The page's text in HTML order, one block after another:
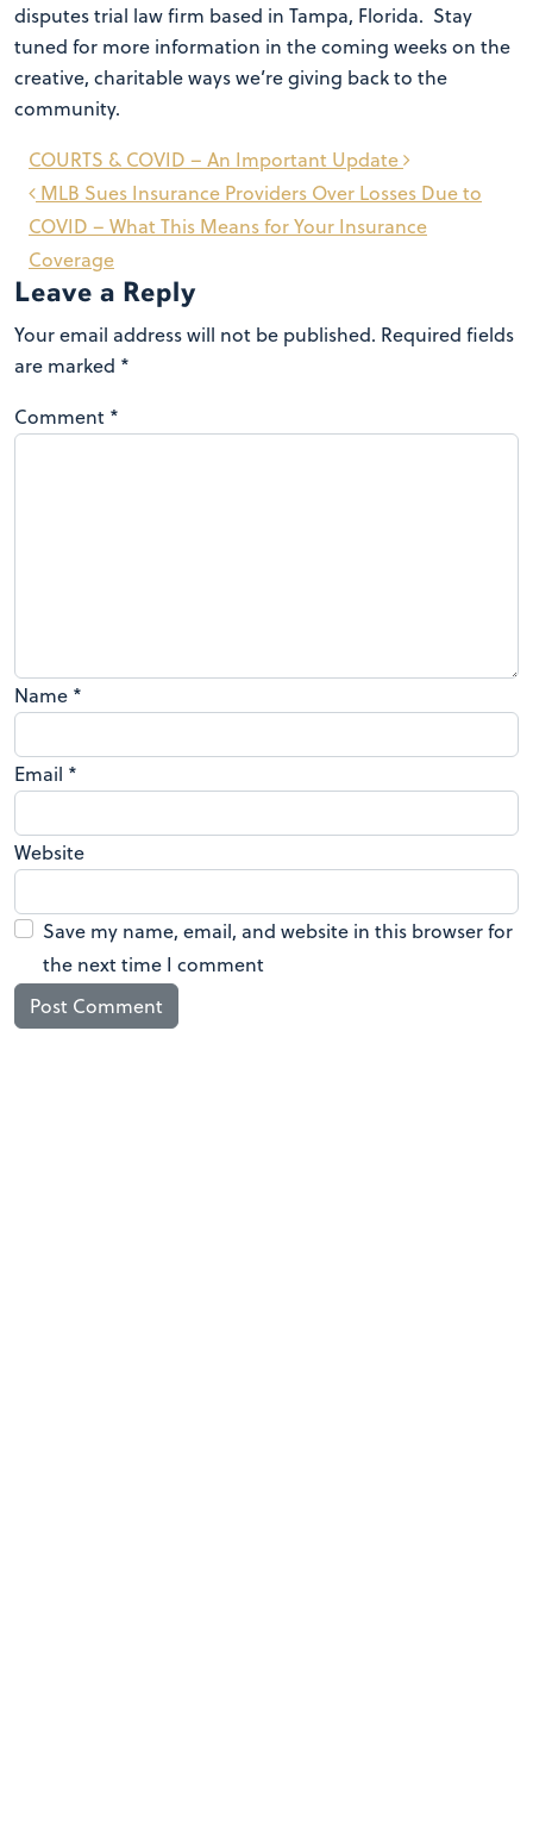
disputes trial law firm based in Tampa, Florida. Stay
tuned for more information in the coming weeks on the
creative, charitable ways we’re giving back to the
community.
Post
navigation
MLB Sues Insurance Providers Over Losses Due to
COVID – What This Means for Your Insurance
Coverage
COURTS & COVID – An Important Update
Leave a Reply
Your email address will not be published. Required fields
are marked *
Comment *
Name *
Email *
Website
Save my name, email, and website in this browser for
the next time I comment